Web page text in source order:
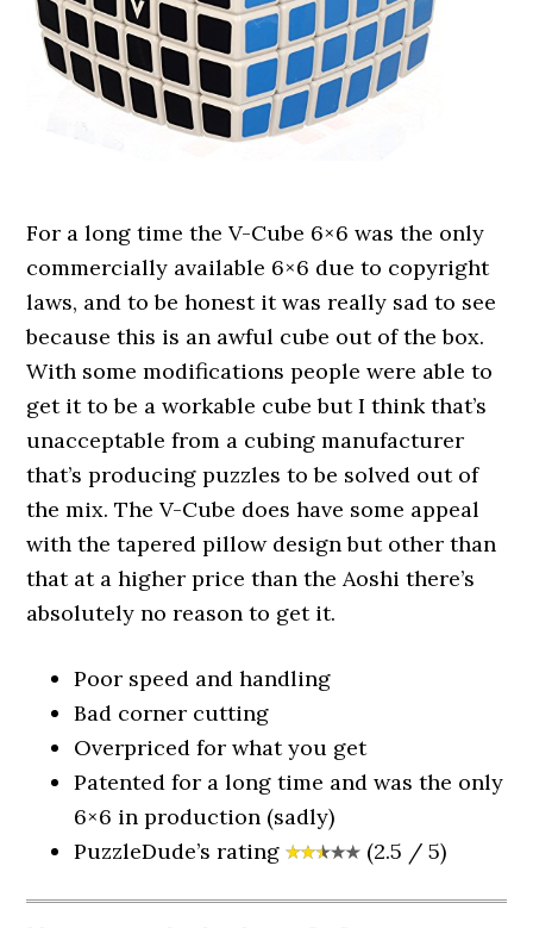
For a long time the V-Cube 6×6 was the only
commercially available 6×6 due to copyright
laws, and to be honest it was really sad to see
because this is an awful cube out of the box.
With some modifications people were able to
get it to be a workable cube but I think that’s
unacceptable from a cubing manufacturer
that’s producing puzzles to be solved out of
the mix. The V-Cube does have some appeal
with the tapered pillow design but other than
that at a higher price than the Aoshi there’s
absolutely no reason to get it.
Poor speed and handling
Bad corner cutting
Overpriced for what you get
Patented for a long time and was the only
6×6 in production (sadly)
PuzzleDude’s rating
(2.5 / 5)